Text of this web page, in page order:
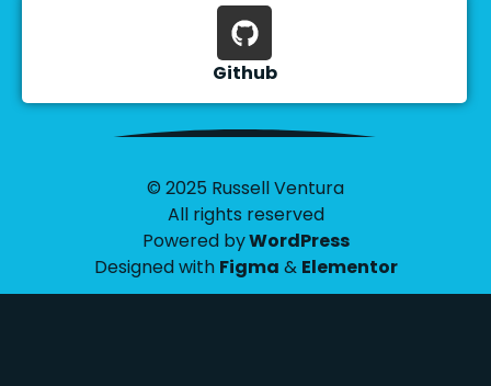
Github
© 2025 Russell Ventura
All rights reserved
Powered byWordPress
Designed with Figma & Elementor